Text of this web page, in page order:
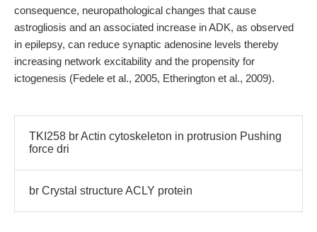
consequence, neuropathological changes that cause
astrogliosis and an associated increase in ADK, as observed
in epilepsy, can reduce synaptic adenosine levels thereby
increasing network excitability and the propensity for
ictogenesis (Fedele et al., 2005, Etherington et al., 2009).
TKI258 br Actin cytoskeleton in protrusion Pushing
force dri
br Crystal structure ACLY protein